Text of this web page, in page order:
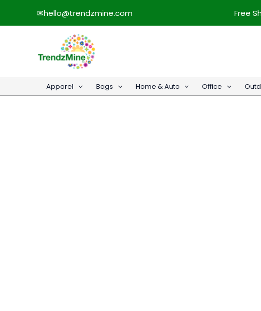
✉hello@trendzmine.com Free
Apparel Bags Home & Auto Office